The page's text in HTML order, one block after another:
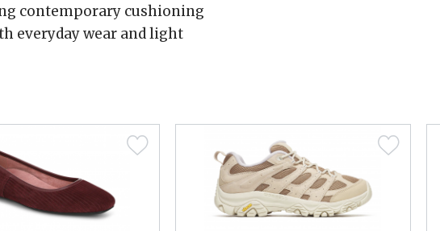
contemporary cushioning
everyday wear and light